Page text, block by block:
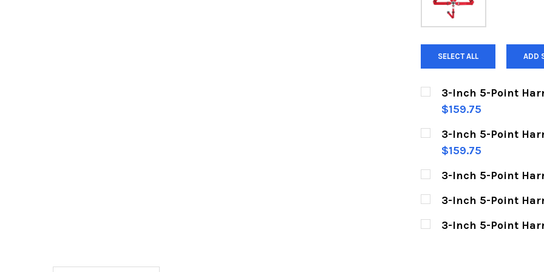
SELECT ALL ADD
3-Inch 5-Point
$159.75
CURRENT
STOCK:
QUANTITY:
DECREASE
3-Inch 5-Point
$159.75
CURRENT
STOCK:
QUANTITY:
DECREASE
3-Inch 5-Point
CURRENT
STOCK:
QUANTITY:
DECREASE
3-Inch 5-Point
CURRENT
STOCK:
QUANTITY:
3-Inch 5-Point